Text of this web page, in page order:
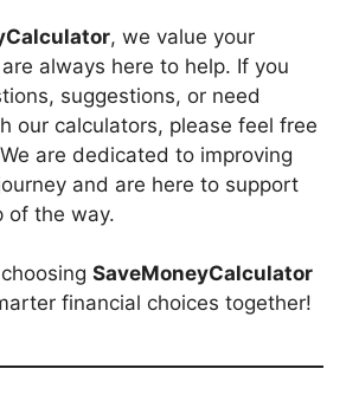
, we value your
always here to help. If you
suggestions, or need
our calculators, please feel free
are dedicated to improving
and are here to support
of the way.
SaveMoneyCalculator
financial choices together!